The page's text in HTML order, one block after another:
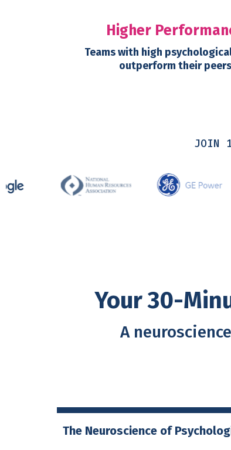
Higher
Teams with high
outperform their peers
JOIN
Your 30-
A
The Neuroscience of